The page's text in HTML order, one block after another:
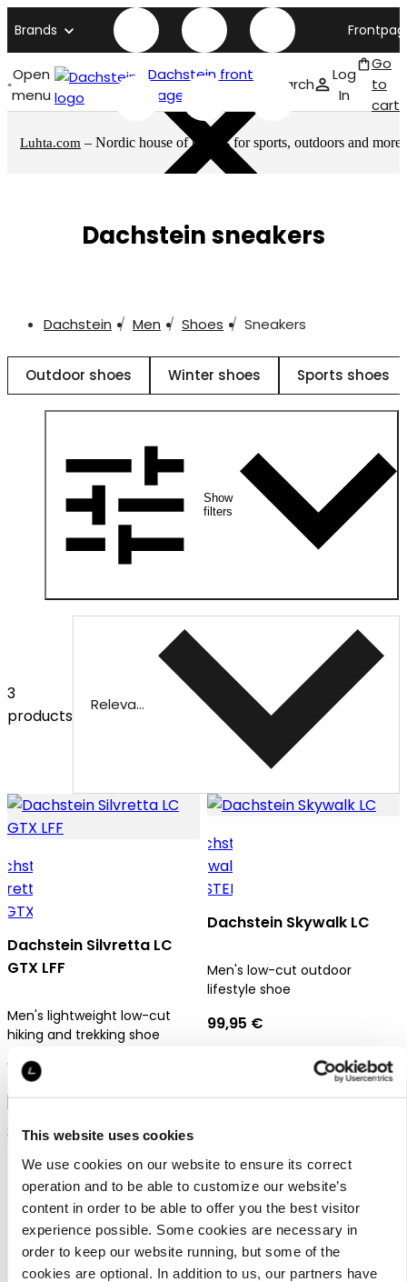
This website uses cookies
We use cookies on our website to ensure its correct
operation and to be able to customize our website’s
content in order to be able to offer you the best visitor
experience possible. Some cookies are necessary in
order to keep our website running, but some of the
cookies are optional. In addition to us, our partners have
Brands
Open
menu
Dachstein front
page
Search
Log
In
Go
to
cart
Luhta.com – Nordic house of brands for sports, outdoors and more
Dachstein sneakers
Dachstein Men Shoes Sneakers
Outdoor shoes Winter shoes Sports shoes
Show
filters
3
products
Relevance
Dachstein Silvretta LC
GTX LFF
Men's lightweight low-cut
hiking and trekking shoe
179,95 €
Dachstein Skywalk LC
Men's low-cut outdoor
lifestyle shoe
99,95 €
Dachstein Delta Peak
GTX LC